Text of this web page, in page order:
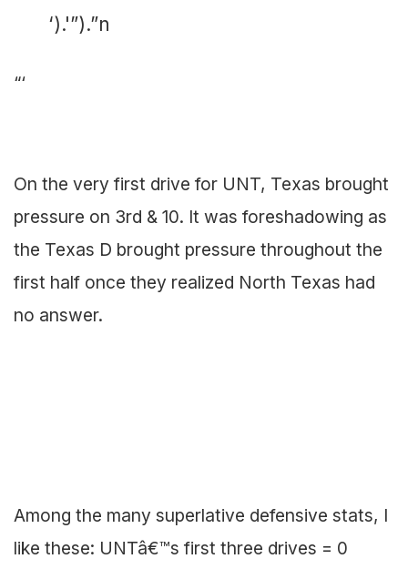
‘).'”).”n
“‘
On the very first drive for UNT, Texas brought
pressure on 3rd & 10. It was foreshadowing as
the Texas D brought pressure throughout the
first half once they realized North Texas had
no answer.
Among the many superlative defensive stats, I
like these: UNTâ€™s first three drives = 0